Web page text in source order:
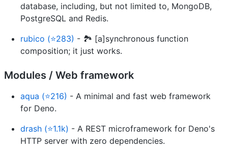
database, including, but not limited to, MongoDB,
PostgreSQL and Redis.
rubico (⭐283) - 🏞 [a]synchronous function
composition; it just works.
Modules / Web framework
aqua (⭐216) - A minimal and fast web framework
for Deno.
drash (⭐1.1k) - A REST microframework for Deno's
HTTP server with zero dependencies.